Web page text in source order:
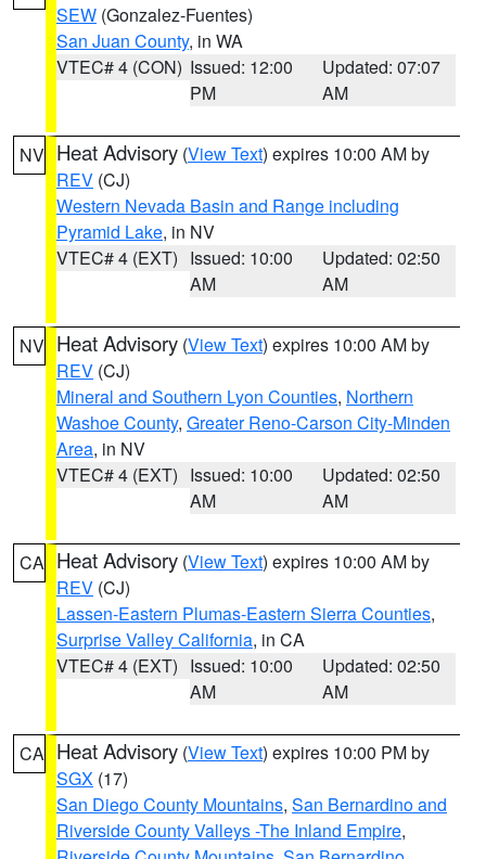
SEW (Gonzalez-Fuentes)
San Juan County, in WA
VTEC# 4 (CON) Issued: 12:00
PM
Updated: 07:07
AM
NV Heat Advisory (View Text) expires 10:00 AM by
REV (CJ)
Western Nevada Basin and Range including
Pyramid Lake, in NV
VTEC# 4 (EXT) Issued: 10:00
AM
Updated: 02:50
AM
NV Heat Advisory (View Text) expires 10:00 AM by
REV (CJ)
Mineral and Southern Lyon Counties, Northern
Washoe County, Greater Reno-Carson City-Minden
Area, in NV
VTEC# 4 (EXT) Issued: 10:00
AM
Updated: 02:50
AM
CA Heat Advisory (View Text) expires 10:00 AM by
REV (CJ)
Lassen-Eastern Plumas-Eastern Sierra Counties,
Surprise Valley California, in CA
VTEC# 4 (EXT) Issued: 10:00
AM
Updated: 02:50
AM
CA Heat Advisory (View Text) expires 10:00 PM by
SGX (17)
San Diego County Mountains, San Bernardino and
Riverside County Valleys -The Inland Empire,